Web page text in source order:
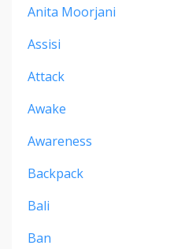
Anita Moorjani
Assisi
Attack
Awake
Awareness
Backpack
Bali
Ban